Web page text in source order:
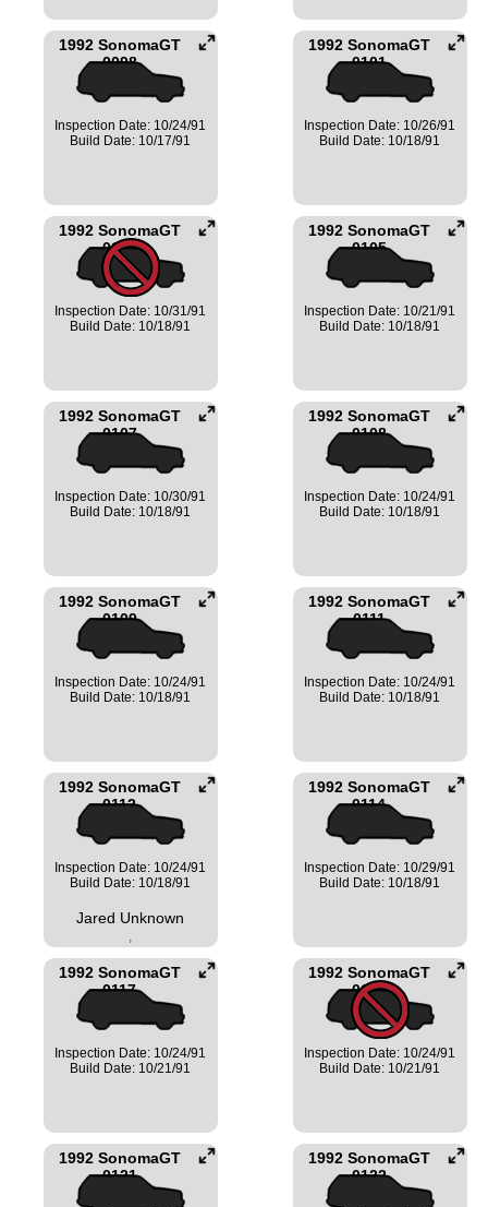
1992 SonomaGT
0098
Inspection Date: 10/24/91
Build Date: 10/17/91
1992 SonomaGT
0101
Inspection Date: 10/26/91
Build Date: 10/18/91
1992 SonomaGT
0104
Inspection Date: 10/31/91
Build Date: 10/18/91
1992 SonomaGT
0105
Inspection Date: 10/21/91
Build Date: 10/18/91
1992 SonomaGT
0107
Inspection Date: 10/30/91
Build Date: 10/18/91
1992 SonomaGT
0108
Inspection Date: 10/24/91
Build Date: 10/18/91
1992 SonomaGT
0109
Inspection Date: 10/24/91
Build Date: 10/18/91
1992 SonomaGT
0111
Inspection Date: 10/24/91
Build Date: 10/18/91
1992 SonomaGT
0112
Inspection Date: 10/24/91
Build Date: 10/18/91
Jared Unknown
,
1992 SonomaGT
0114
Inspection Date: 10/29/91
Build Date: 10/18/91
1992 SonomaGT
0117
Inspection Date: 10/24/91
Build Date: 10/21/91
1992 SonomaGT
0120
Inspection Date: 10/24/91
Build Date: 10/21/91
1992 SonomaGT
0121
1992 SonomaGT
0122